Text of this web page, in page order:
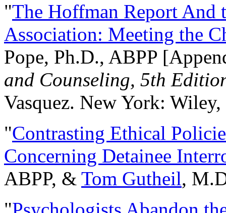
"The Hoffman Report And
Association: Meeting the
Pope, Ph.D., ABPP
and Counseling, 5th
Vasquez. New York:
"Contrasting Ethical
Concerning Detainee
ABPP, & Tom Gutheil,